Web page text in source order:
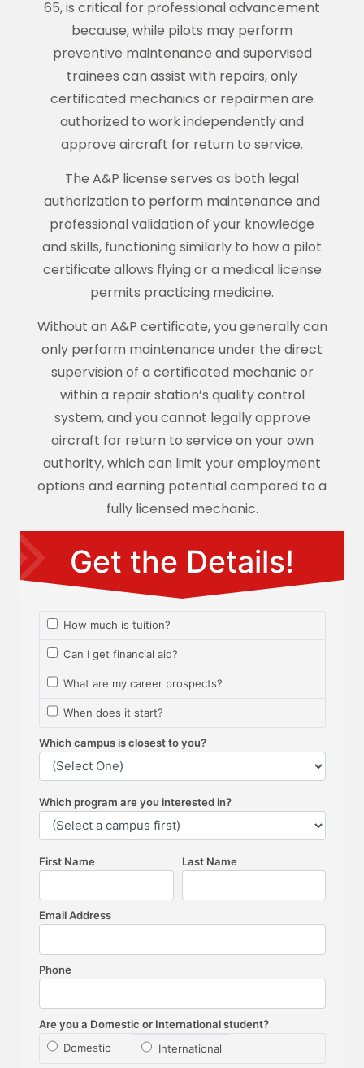
65, is critical for professional advancement
because, while pilots may perform
preventive maintenance and supervised
trainees can assist with repairs, only
certificated mechanics or repairmen are
authorized to work independently and
approve aircraft for return to service.
The A&P license serves as both legal
authorization to perform maintenance and
professional validation of your knowledge
and skills, functioning similarly to how a pilot
certificate allows flying or a medical license
permits practicing medicine.
Without an A&P certificate, you generally can
only perform maintenance under the direct
supervision of a certificated mechanic or
within a repair station’s quality control
system, and you cannot legally approve
aircraft for return to service on your own
authority, which can limit your employment
options and earning potential compared to a
fully licensed mechanic.